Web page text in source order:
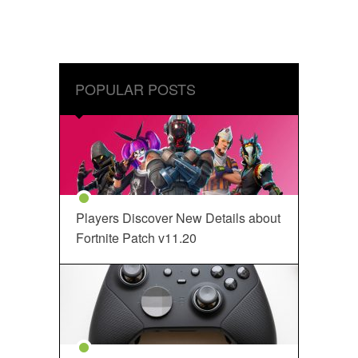
POPULAR POSTS
Players Discover New Details about
Fortnite Patch v11.20